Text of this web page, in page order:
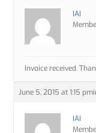
IAI
Invoice received.
June 5, 2015 at 1:15 pm
IAI